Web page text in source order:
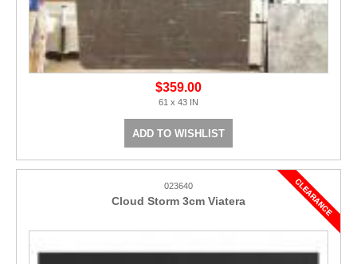
$359.00
61 x 43 IN
ADD TO WISHLIST
023640
Cloud Storm 3cm Viatera